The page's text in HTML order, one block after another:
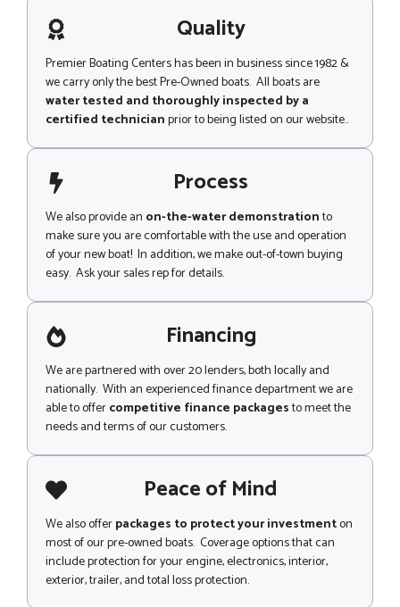
g
e Quality
Premier Boating Centers has been in business since 1982 &
we carry only the best Pre-Owned boats. All boats are
water tested and thoroughly inspected by a
certified technicianprior to being listed on our website..
Process
We also provide an on-the-water demonstrationto
make sure you are comfortable with the use and operation
of your new boat! In addition, we make out-of-town buying
easy. Ask your sales rep for details.
Financing
We are partnered with over 20 lenders, both locally and
nationally. With an experienced finance department we are
able to offercompetitive finance packagesto meet the
needs and terms of our customers.
Peace of Mind
We also offerpackages to protect your investmenton
most of our pre-owned boats. Coverage options that can
include protection for your engine, electronics, interior,
exterior, trailer, and total loss protection.